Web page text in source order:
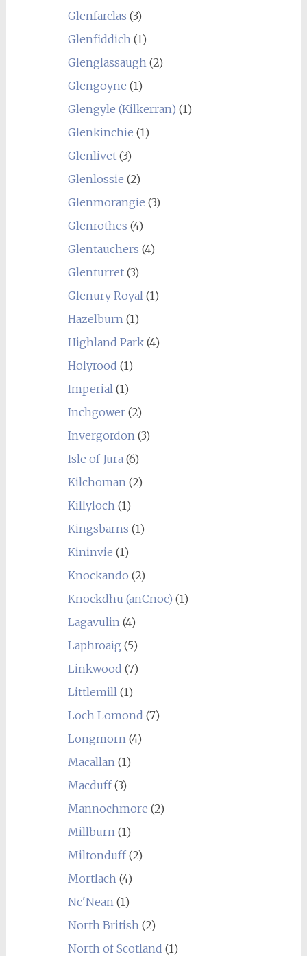
Glenfarclas (3)
Glenfiddich(1)
Glenglassaugh(2)
Glengoyne (1)
Glengyle (Kilkerran) (1)
Glenkinchie (1)
Glenlivet(3)
Glenlossie (2)
Glenmorangie (3)
Glenrothes (4)
Glentauchers (4)
Glenturret(3)
Glenury Royal(1)
Hazelburn(1)
Highland Park(4)
Holyrood (1)
Imperial(1)
Inchgower(2)
Invergordon(3)
Isle of Jura(6)
Kilchoman(2)
Killyloch(1)
Kingsbarns (1)
Kininvie (1)
Knockando (2)
Knockdhu (anCnoc) (1)
Lagavulin(4)
Laphroaig (5)
Linkwood (7)
Littlemill(1)
Loch Lomond (7)
Longmorn(4)
Macallan(1)
Macduff(3)
Mannochmore (2)
Millburn(1)
Miltonduff(2)
Mortlach(4)
Nc'Nean(1)
North British(2)
North of Scotland (1)